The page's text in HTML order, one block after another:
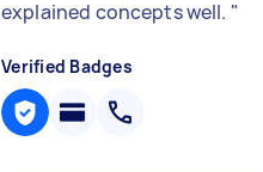
explained concepts well. "
Verified Badges